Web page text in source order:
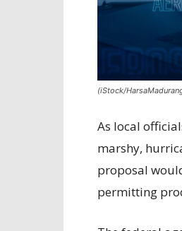
(iStock/
As local
marshy,
proposal
permitting